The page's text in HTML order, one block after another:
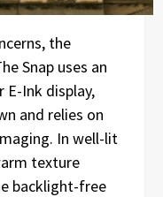
the
Snap uses an
E-Ink display,
and relies on
In well-lit
texture
backlight-free